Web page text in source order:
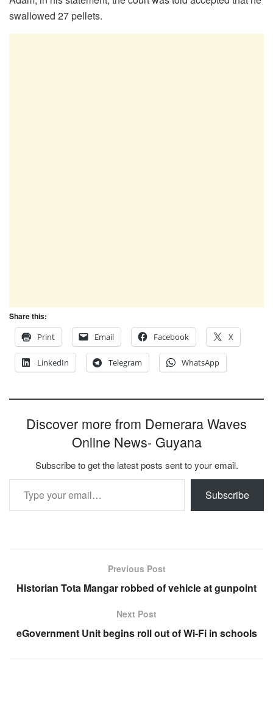
swallowed 27 pellets.
Share this:
Print
Email Facebook X
LinkedIn Telegram WhatsApp
Discover more from Demerara Waves
Online News- Guyana
Subscribe to get the latest posts sent to your email.
Type your email…
Subscribe
Previous Post
Historian Tota Mangar robbed of vehicle at gunpoint
Next Post
eGovernment Unit begins roll out of Wi-Fi in schools